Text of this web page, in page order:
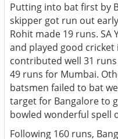
Putting into bat first by
skipper got run out
Rohit made 19 runs. SA
and played good
contributed well 31
49 runs for Mumbai.
batsmen failed to bat
target for Bangalore to
bowled wonderful spell
Following 160 runs,